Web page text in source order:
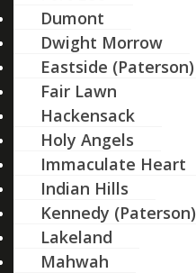
Dumont
Dwight Morrow
Eastside (Paterson)
Fair Lawn
Hackensack
Holy Angels
Immaculate Heart
Indian Hills
Kennedy (Paterson)
Lakeland
Mahwah